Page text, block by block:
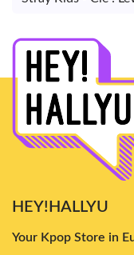
HEY!HALLYU
Your Kpop Store in